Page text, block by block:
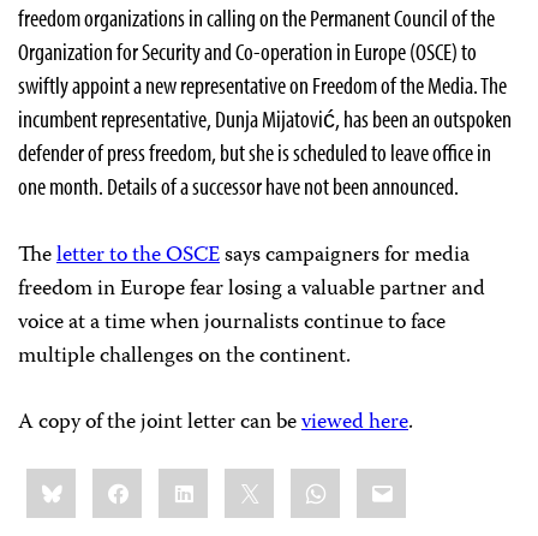
freedom organizations in calling on the Permanent Council of the
Organization for Security and Co-operation in Europe (OSCE) to
swiftly appoint a new representative on Freedom of the Media. The
incumbent representative, Dunja Mijatović, has been an outspoken
defender of press freedom, but she is scheduled to leave office in
one month. Details of a successor have not been announced.
Theletter to the OSCEsays campaigners for media
freedom in Europe fear losing a valuable partner and
voice at a time when journalists continue to face
multiple challenges on the continent.
A copy of the joint letter can beviewed here.
Share
this:BlueskyFacebookLinkedIn WhatsApp
Email